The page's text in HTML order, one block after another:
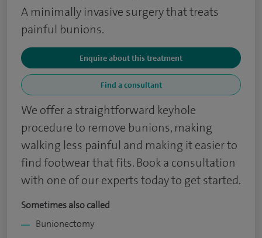
A minimally invasive surgery that treats
painful bunions.
Enquire about this treatment
Find a consultant
We offer a straightforward keyhole
procedure to remove bunions, making
walking less painful and making it easier to
find footwear that fits. Book a consultation
with one of our experts today to get started.
Sometimes also called
Bunionectomy